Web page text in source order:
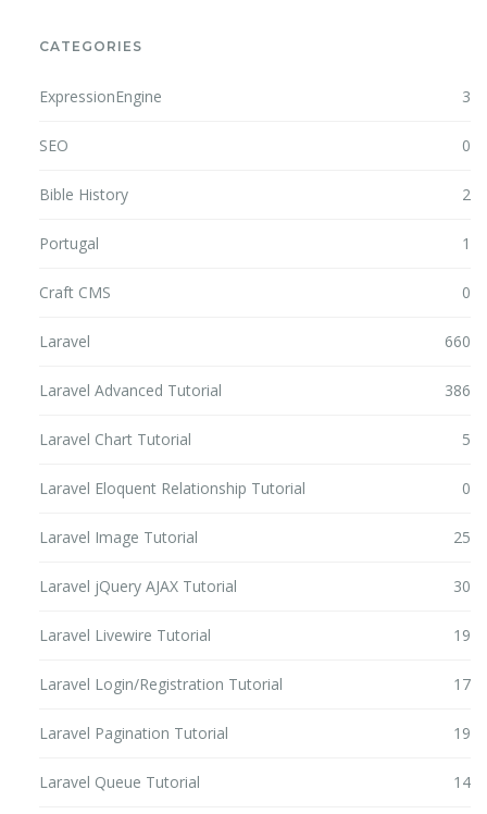
CATEGORIES
ExpressionEngine 3
SEO 0
Bible History 2
Portugal 1
Craft CMS 0
Laravel 660
Laravel Advanced Tutorial 386
Laravel Chart Tutorial 5
Laravel Eloquent Relationship Tutorial 0
Laravel Image Tutorial 25
Laravel jQuery AJAX Tutorial 30
Laravel Livewire Tutorial 19
Laravel Login/Registration Tutorial 17
Laravel Pagination Tutorial 19
Laravel Queue Tutorial 14